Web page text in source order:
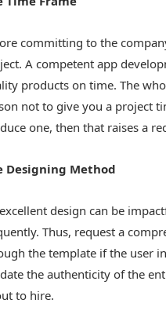
committing to the
A competent app
products on time. The
not to give you a project
one, then that raises a
Designing Method
design can be
Thus, request a
the template if the user
the authenticity of the
to hire.